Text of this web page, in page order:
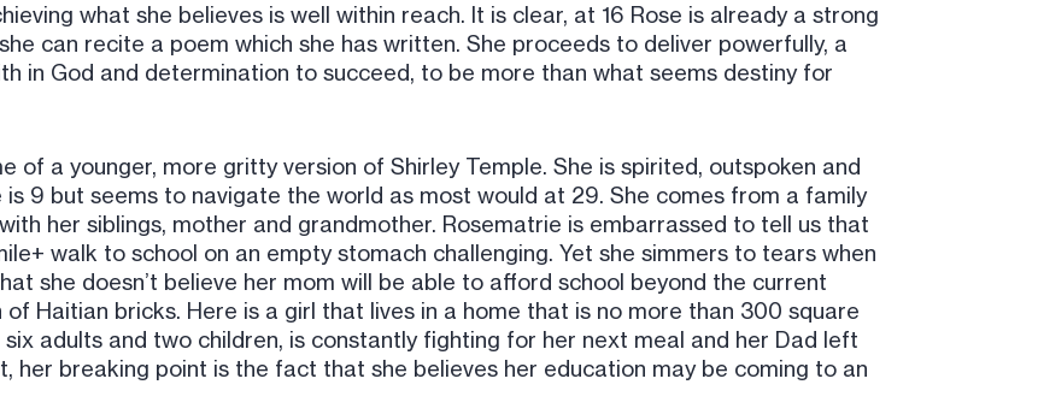
what she believes is well within reach. It is clear, at 16 Rose is already a strong
can recite a poem which she has written. She proceeds to deliver powerfully, a
in God and determination to succeed, to be more than what seems destiny for
of a younger, more gritty version of Shirley Temple. She is spirited, outspoken and
9 but seems to navigate the world as most would at 29. She comes from a family
her siblings, mother and grandmother. Rosematrie is embarrassed to tell us that
walk to school on an empty stomach challenging. Yet she simmers to tears when
she doesn’t believe her mom will be able to afford school beyond the current
Haitian bricks. Here is a girl that lives in a home that is no more than 300 square
adults and two children, is constantly fighting for her next meal and her Dad left
her breaking point is the fact that she believes her education may be coming to an